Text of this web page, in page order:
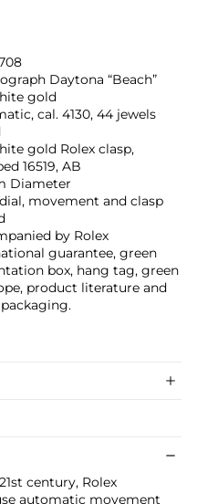
Daytona “Beach”
gold
cal. 4130, 44 jewels
gold Rolex clasp,
16519, AB
Diameter
movement and clasp
by Rolex
guarantee, green
box, hang tag, green
product literature and
century, Rolex
automatic movement